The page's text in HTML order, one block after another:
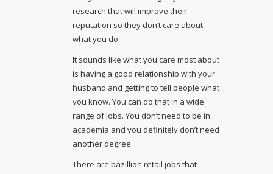
research that will improve their
reputation so they don’t care about
what you do.
It sounds like what you care most about
is having a good relationship with your
husband and getting to tell people what
you know. You can do that in a wide
range of jobs. You don’t need to be in
academia and you definitely don’t need
another degree.
There are bazillion retail jobs that